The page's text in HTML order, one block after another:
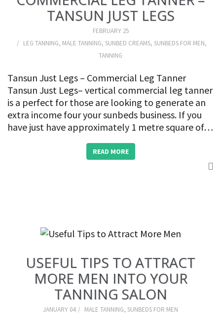
TANSUN JUST LEGS
FEBRUARY 25
LEG TANNING, MALE TANNING, SUNBED CREAMS, SUNBEDS FOR MEN,
TANNING
Tansun Just Legs – Commercial Leg Tanner
Tansun Just Legs– vertical commercial leg tanner
is a perfect for those are looking to generate an
extra income four your sunbeds business. If you
have just have approximately 1 metre square of…
READ MORE
USEFUL TIPS TO ATTRACT
MORE MEN INTO YOUR
TANNING SALON
JANUARY 04 MALE TANNING, SUNBEDS FOR MEN